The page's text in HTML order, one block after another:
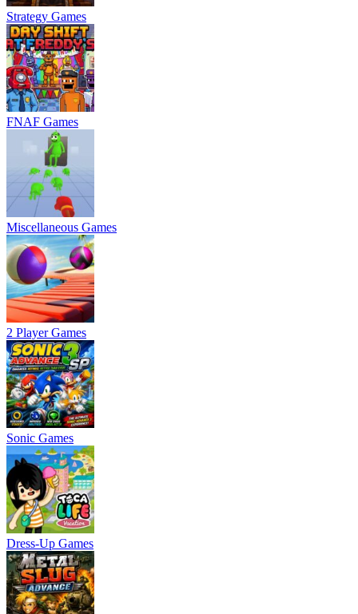
Strategy Games
FNAF Games
Miscellaneous Games
2 Player Games
Sonic Games
Dress-Up Games